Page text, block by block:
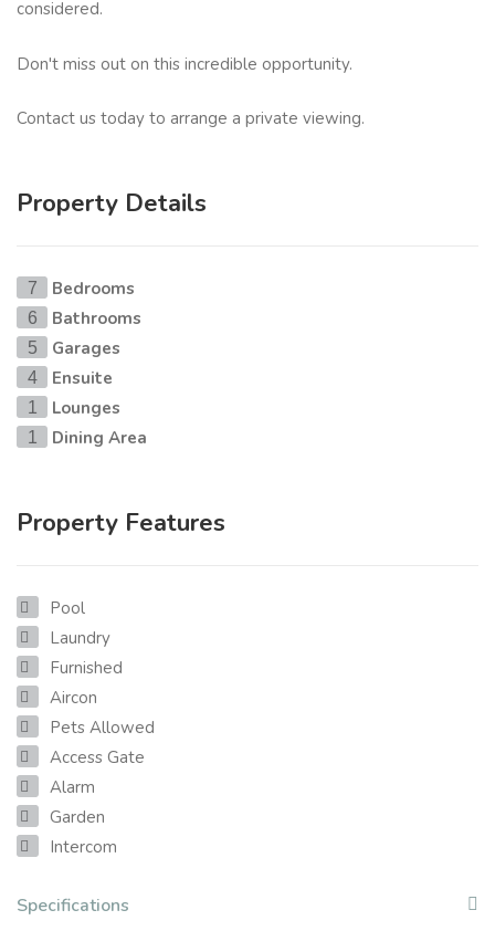
considered.
Don't miss out on this incredible opportunity.
Contact us today to arrange a private viewing.
Property Details
7 Bedrooms
6 Bathrooms
5 Garages
4 Ensuite
1 Lounges
1 Dining Area
Property Features
Pool
Laundry
Furnished
Aircon
Pets Allowed
Access Gate
Alarm
Garden
Intercom
Specifications